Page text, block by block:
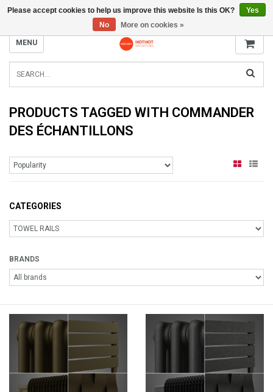
INFO@RADIATORS.SHOP
MENU
PRODUCTS TAGGED WITH COMMANDER
DES ÉCHANTILLONS
CATEGORIES
BRANDS
Please accept cookies to help us improve this website Is this OK?
Yes
No
More on cookies »